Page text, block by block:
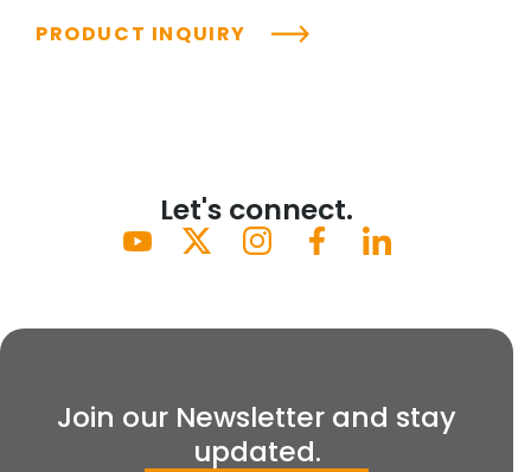
PRODUCT INQUIRY
Let's connect.
Join our Newsletter and stay
updated.